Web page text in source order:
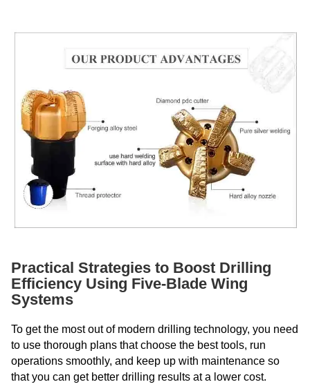
Practical Strategies to Boost Drilling
Efficiency Using Five-Blade Wing
Systems
To get the most out of modern drilling technology, you need
to use thorough plans that choose the best tools, run
operations smoothly, and keep up with maintenance so
that you can get better drilling results at a lower cost.